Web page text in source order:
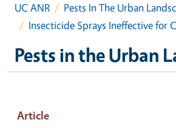
UC ANR
Pests In The Urban
Insecticide Sprays Ineffective for
Pests in the Urban
Article